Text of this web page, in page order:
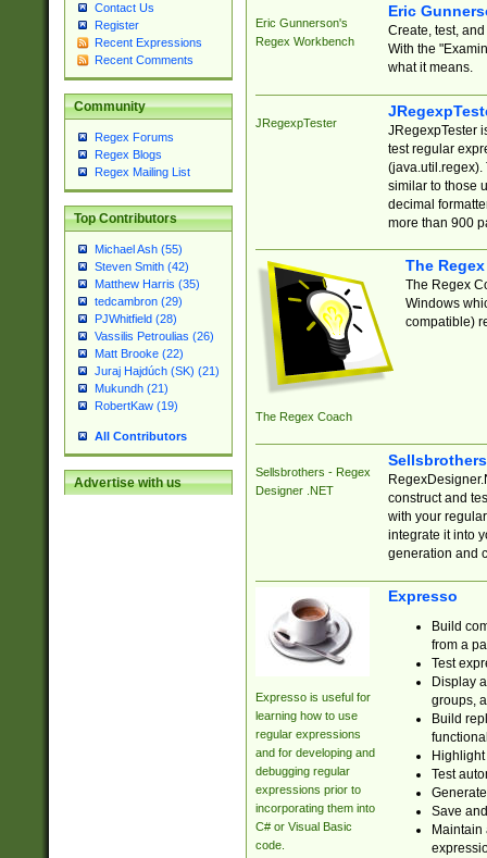
Contact Us
Register
Recent Expressions
Recent Comments
Community
Regex Forums
Regex Blogs
Regex Mailing List
Top Contributors
Michael Ash (55)
Steven Smith (42)
Matthew Harris (35)
tedcambron (29)
PJWhitfield (28)
Vassilis Petroulias (26)
Matt Brooke (22)
Juraj Hajdúch (SK) (21)
Mukundh (21)
RobertKaw (19)
All Contributors
Advertise with us
Eric Gunnerson's
Regex Workbench
Eric
Create, test,
With the
what it means.
JRegexpTester
JRegexpTester
test regular
(java.util.regex).
similar to those
decimal
more than 900
The Regex Coach
The
The Regex
Windows
compatible)
Sellsbrothers - Regex
Designer .NET
construct and
with your
integrate it into
generation and
Expresso is useful for
learning how to use
regular expressions
and for developing and
debugging regular
expressions prior to
incorporating them into
C# or Visual Basic
code.
Expresso
Build
from a
Test
Display
groups,
Build
Test
Save